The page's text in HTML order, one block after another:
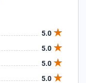
5.0
5.0
5.0
5.0